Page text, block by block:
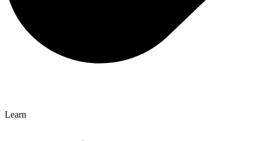
Learn